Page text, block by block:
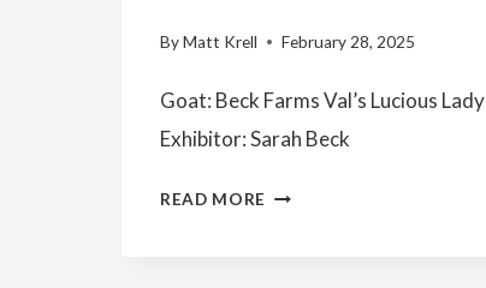
ByMatt Krell February 28, 2025
Goat: Beck Farms Val’s Lucious Lady
Exhibitor: Sarah Beck
READ MORE YOUTH